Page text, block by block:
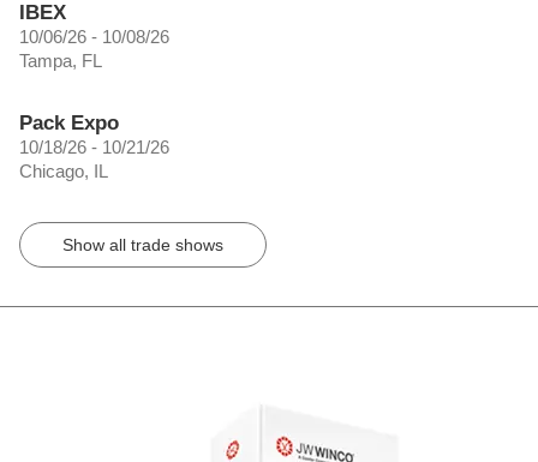
IBEX
10/06/26 - 10/08/26
Tampa, FL
Pack Expo
10/18/26 - 10/21/26
Chicago, IL
Show all trade shows